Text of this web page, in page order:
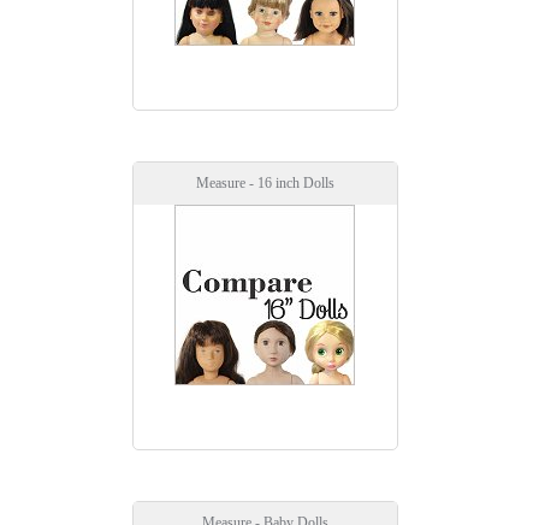
Measure - 16 inch Dolls